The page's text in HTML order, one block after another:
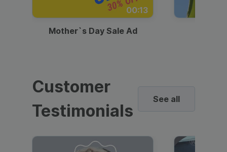
00:13
Mother`s Day Sale Ad
Customer
Testimonials
See all